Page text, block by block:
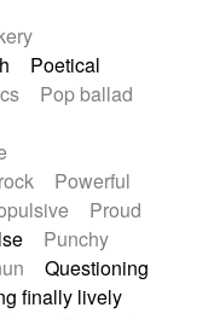
Poetical
Pop ballad
Powerful
Proud
Punchy
Questioning
finally lively